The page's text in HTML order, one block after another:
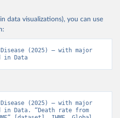
data visualizations), you can use
(2025) – with major
in Data
(2025) – with major
in Data. “Death rate from